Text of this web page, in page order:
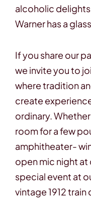
alcoholic
Warner has a
If you share our
we invite you to
where tradition
create
ordinary.
room for a few
amphitheater-
open mic night at
special event at
vintage 1912 train